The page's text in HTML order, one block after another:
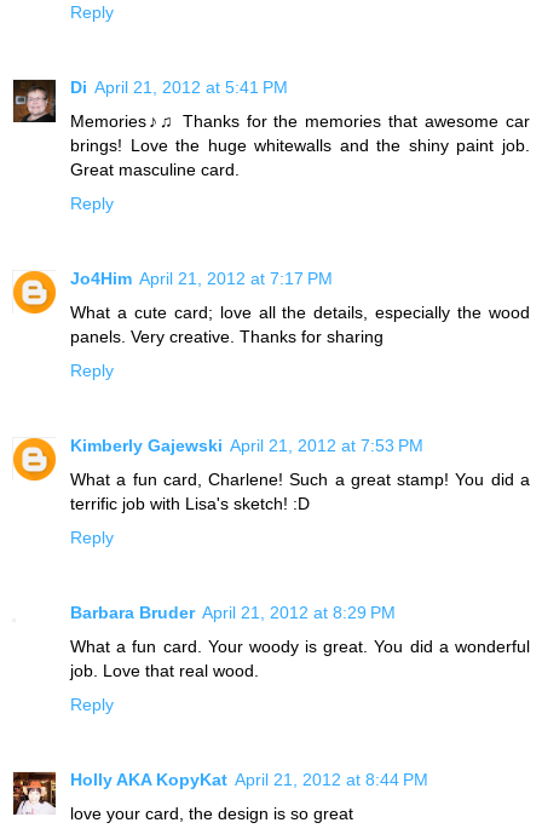
Reply
Di April 21, 2012 at 5:41 PM
Memories♪♫ Thanks for the memories that awesome car
brings! Love the huge whitewalls and the shiny paint job.
Great masculine card.
Reply
Jo4Him April 21, 2012 at 7:17 PM
What a cute card; love all the details, especially the wood
panels. Very creative. Thanks for sharing
Reply
Kimberly Gajewski April 21, 2012 at 7:53 PM
What a fun card, Charlene! Such a great stamp! You did a
terrific job with Lisa's sketch! :D
Reply
Barbara Bruder April 21, 2012 at 8:29 PM
What a fun card. Your woody is great. You did a wonderful
job. Love that real wood.
Reply
Holly AKA KopyKat April 21, 2012 at 8:44 PM
love your card, the design is so great